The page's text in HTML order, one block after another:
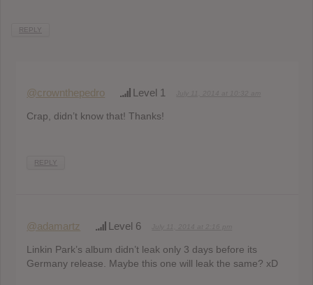
REPLY
@crownthepedro Level 1
Crap, didn’t know that! Thanks!
REPLY
@adamartz Level 6
Linkin Park’s album didn’t leak only 3 days before its
Germany release. Maybe this one will leak the same? xD